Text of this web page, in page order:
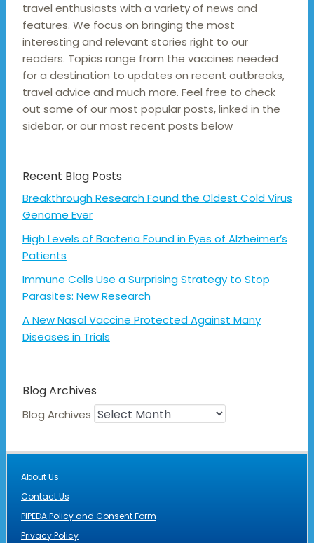
travel enthusiasts with a variety of news and
features. We focus on bringing the most
interesting and relevant stories right to our
readers. Topics range from the vaccines needed
for a destination to updates on recent outbreaks,
travel advice and much more. Feel free to check
out some of our most popular posts, linked in the
sidebar, or our most recent posts below
Recent Blog Posts
Breakthrough Research Found the Oldest Cold Virus
Genome Ever
High Levels of Bacteria Found in Eyes of Alzheimer’s
Patients
Immune Cells Use a Surprising Strategy to Stop
Parasites: New Research
A New Nasal Vaccine Protected Against Many
Diseases in Trials
Blog Archives
Blog Archives
About Us
Contact Us
PIPEDA Policy and Consent Form
Privacy Policy